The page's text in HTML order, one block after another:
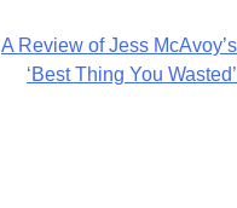
A Review of Jess McAvoy’s
‘Best Thing You Wasted’